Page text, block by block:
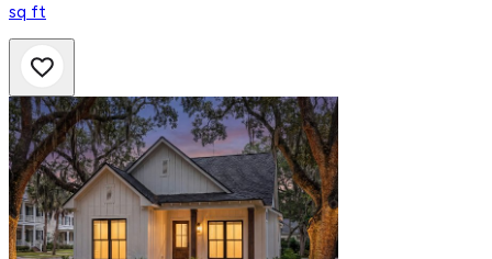
sq ft